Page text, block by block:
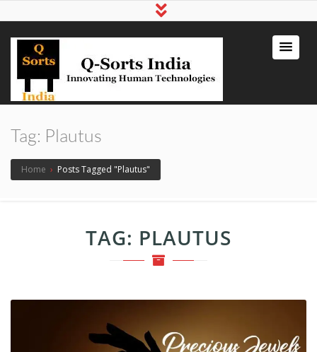
qsortsindia
Write a Book, Life Coaching, Digital
Marketing, Jute Bags
Tag: Plautus
Home › Posts Tagged "Plautus"
TAG: PLAUTUS